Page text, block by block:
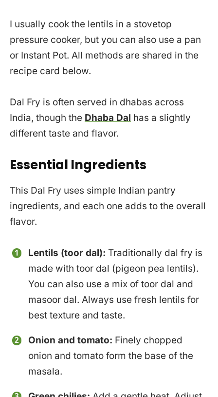
I usually cook the lentils in a stovetop
pressure cooker, but you can also use a pan
or Instant Pot. All methods are shared in the
recipe card below.
Dal Fry is often served in dhabas across
India, though the Dhaba Dal has a slightly
different taste and flavor.
Essential Ingredients
This Dal Fry uses simple Indian pantry
ingredients, and each one adds to the overall
flavor.
Lentils (toor dal): Traditionally dal fry is
made with toor dal (pigeon pea lentils).
You can also use a mix of toor dal and
masoor dal. Always use fresh lentils for
best texture and taste.
Onion and tomato: Finely chopped
onion and tomato form the base of the
masala.